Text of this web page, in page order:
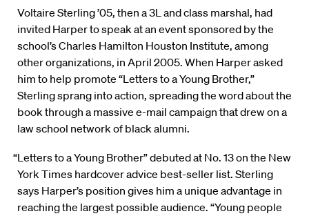
Voltaire Sterling ’05, then a 3L and class marshal, had
invited Harper to speak at an event sponsored by the
school’s Charles Hamilton Houston Institute, among
other organizations, in April 2005. When Harper asked
him to help promote “Letters to a Young Brother,”
Sterling sprang into action, spreading the word about the
book through a massive e-mail campaign that drew on a
law school network of black alumni.
“Letters to a Young Brother” debuted at No. 13 on the New
York Times hardcover advice best-seller list. Sterling
says Harper’s position gives him a unique advantage in
reaching the largest possible audience. “Young people